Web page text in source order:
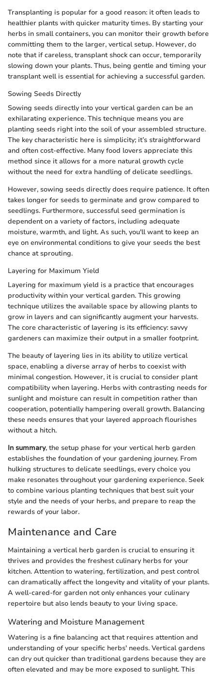
Transplanting is popular for a good reason: it often leads to
healthier plants with quicker maturity times. By starting your
herbs in small containers, you can monitor their growth before
committing them to the larger, vertical setup. However, do
note that if careless, transplant shock can occur, temporarily
slowing down your plants. Thus, being gentle and timing your
transplant well is essential for achieving a successful garden.
Sowing Seeds Directly
Sowing seeds directly into your vertical garden can be an
exhilarating experience. This technique means you are
planting seeds right into the soil of your assembled structure.
The key characteristic here is simplicity; it’s straightforward
and often cost-effective. Many food lovers appreciate this
method since it allows for a more natural growth cycle
without the need for extra handling of delicate seedlings.
However, sowing seeds directly does require patience. It often
takes longer for seeds to germinate and grow compared to
seedlings. Furthermore, successful seed germination is
dependent on a variety of factors, including adequate
moisture, warmth, and light. As such, you'll want to keep an
eye on environmental conditions to give your seeds the best
chance at sprouting.
Layering for Maximum Yield
Layering for maximum yield is a practice that encourages
productivity within your vertical garden. This growing
technique utilizes the available space by allowing plants to
grow in layers and can significantly augment your harvests.
The core characteristic of layering is its efficiency: savvy
gardeners can maximize their output in a smaller footprint.
The beauty of layering lies in its ability to utilize vertical
space, enabling a diverse array of herbs to coexist with
minimal congestion. However, it is crucial to consider plant
compatibility when layering. Herbs with contrasting needs for
sunlight and moisture can result in competition rather than
cooperation, potentially hampering overall growth. Balancing
these needs ensures that your layered approach flourishes
without a hitch.
In summary, the setup phase for your vertical herb garden
establishes the foundation of your gardening journey. From
hulking structures to delicate seedlings, every choice you
make resonates throughout your gardening experience. Seek
to combine various planting techniques that best suit your
style and the needs of your herbs, and prepare to reap the
rewards of your labor.
Maintenance and Care
Maintaining a vertical herb garden is crucial to ensuring it
thrives and provides the freshest culinary herbs for your
kitchen. Attention to watering, fertilization, and pest control
can dramatically affect the longevity and vitality of your plants.
A well-cared-for garden not only enhances your culinary
repertoire but also lends beauty to your living space.
Watering and Moisture Management
Watering is a fine balancing act that requires attention and
understanding of your specific herbs' needs. Vertical gardens
can dry out quicker than traditional gardens because they are
often elevated and may be more exposed to sunlight. This